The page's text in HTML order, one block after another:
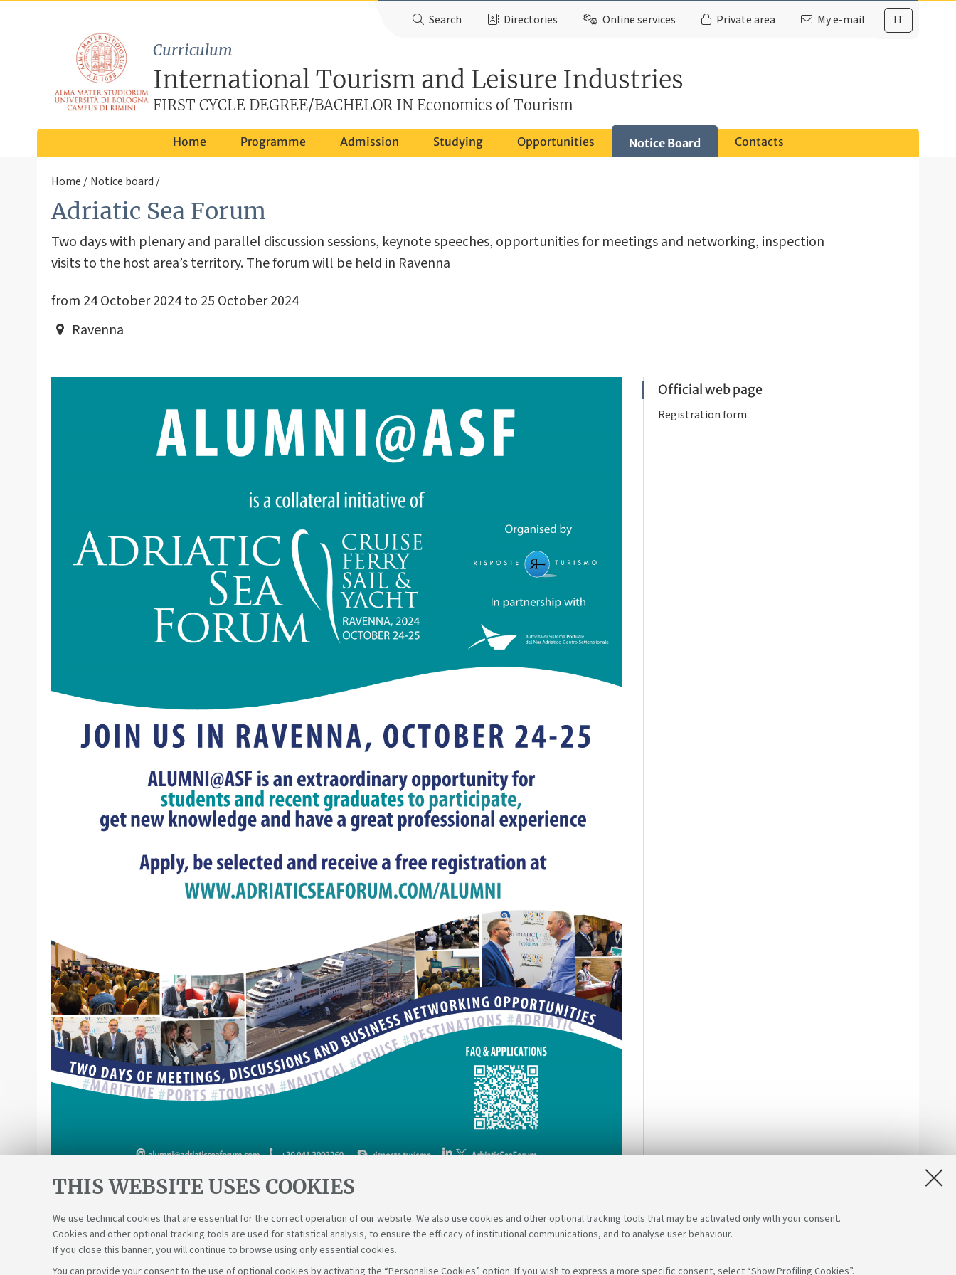
THIS WEBSITE USES COOKIES
We use technical cookies that are essential for the correct operation of our website. We also use cookies and other optional tracking tools that may be activated only with your consent.
Cookies and other optional tracking tools are used for statistical analysis, to ensure the efficacy of institutional communications, and to analyse user behaviour.
If you close this banner, you will continue to browse using only essential cookies.
You can provide your consent to the use of optional cookies by activating the “Personalise Cookies” option. If you wish to express a more specific consent, select “Show Profiling Cookies”.
IT
Search Directories Online services Private area My e-mail
Curriculum
International Tourism and Leisure Industries
FIRST CYCLE DEGREE/BACHELOR IN Economics of Tourism
Home Programme Admission Studying Opportunities Notice Board Contacts
Home Notice board
Adriatic Sea Forum
Two days with plenary and parallel discussion sessions, keynote speeches, opportunities for meetings and networking, inspection
visits to the host area’s territory. The forum will be held in Ravenna
from 24 October 2024 to 25 October 2024
Ravenna
Official web page
Registration form